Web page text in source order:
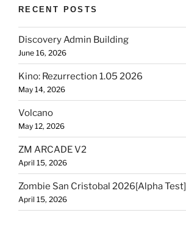
RECENT POSTS
Discovery Admin Building
June 16, 2026
Kino: Rezurrection 1.05 2026
May 14, 2026
Volcano
May 12, 2026
ZM ARCADE V2
April 15, 2026
Zombie San Cristobal 2026[Alpha Test]
April 15, 2026